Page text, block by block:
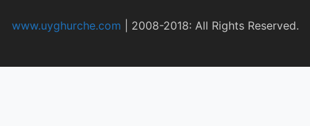
www.uyghurche.com 2008-2018: All Rights Reserved.